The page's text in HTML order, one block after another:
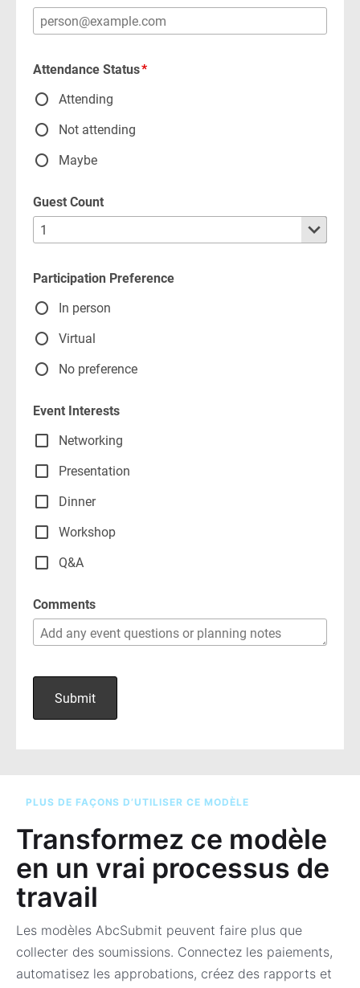
PLUS DE FAÇONS D’UTILISER CE MODÈLE
Transformez ce modèle
en un vrai processus de
travail
Les modèles AbcSubmit peuvent faire plus que
collecter des soumissions. Connectez les paiements,
automatisez les approbations, créez des rapports et